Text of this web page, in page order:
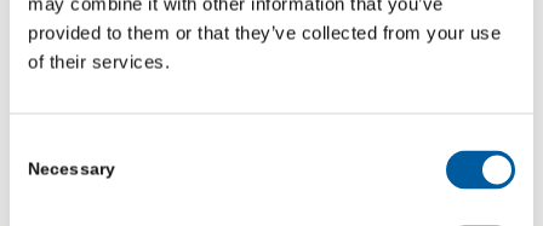
provided to them or that they’ve collected from your use
of their services.
Selection
Necessary
Share this entry